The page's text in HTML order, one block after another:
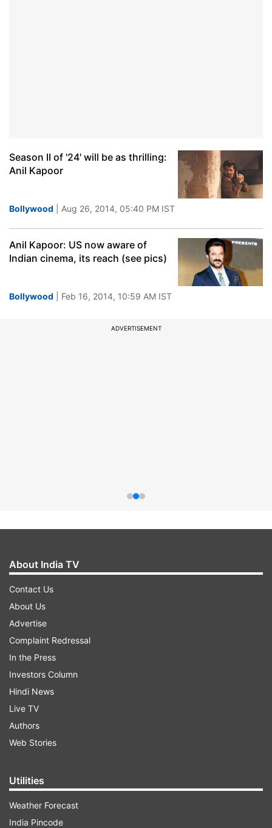
Season II of '24' will be as thrilling:
Anil Kapoor
Bollywood | Aug 26, 2014, 05:40 PM IST
Anil Kapoor: US now aware of
Indian cinema, its reach (see pics)
Bollywood | Feb 16, 2014, 10:59 AM IST
ADVERTISEMENT
About India TV
Contact Us
About Us
Advertise
Complaint Redressal
In the Press
Investors Column
Hindi News
Live TV
Authors
Web Stories
Utilities
Weather Forecast
India Pincode